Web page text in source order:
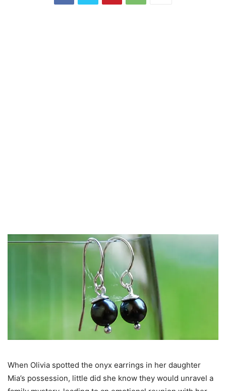
When Olivia spotted the onyx earrings in her daughter
Mia’s possession, little did she know they would unravel a